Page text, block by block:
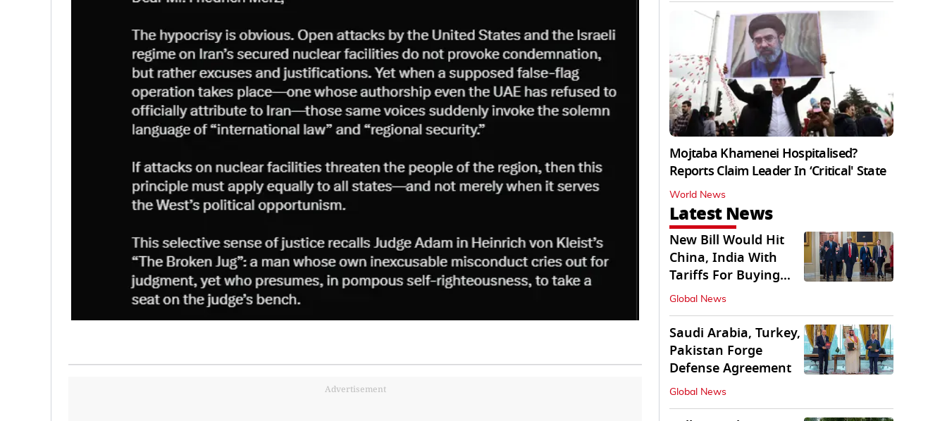
Advertisement
Mojtaba Khamenei Hospitalised?
Reports Claim Leader In ‘Critical' State
World News
Latest News
New Bill Would Hit
China, India With
Tariffs For Buying
Russian Oil, Gas
Global News
Saudi Arabia, Turkey,
Pakistan Forge
Defense Agreement
Global News